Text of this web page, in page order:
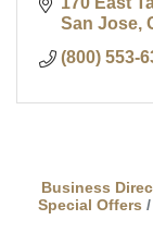
San Jose
(800) 553-
Business
Special Offers